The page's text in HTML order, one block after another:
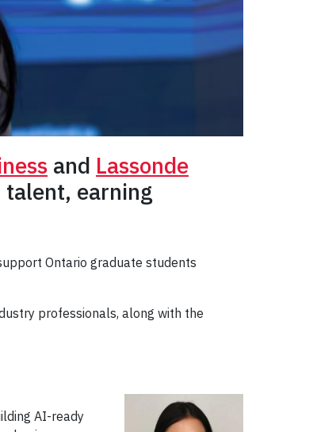
and Lassonde
talent, earning
Ontario graduate students
professionals, along with the
AI-ready